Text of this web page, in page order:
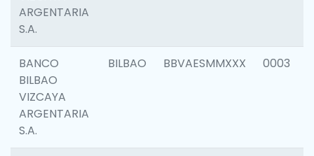
ARGENTARIA
S.A.
BANCO
BILBAO
VIZCAYA
ARGENTARIA
S.A.
BILBAO BBVAESMMXXX 0003